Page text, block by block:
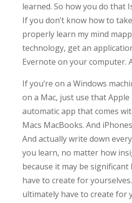
learned. So how you do that
If you don’t know how to
properly learn my mind
technology, get an
Evernote on your computer.
If you’re on a Windows
on a Mac, just use that
automatic app that comes
Macs MacBooks. And
And actually write down
you learn, no matter how
because it may be significant
have to create for
ultimately have to create for